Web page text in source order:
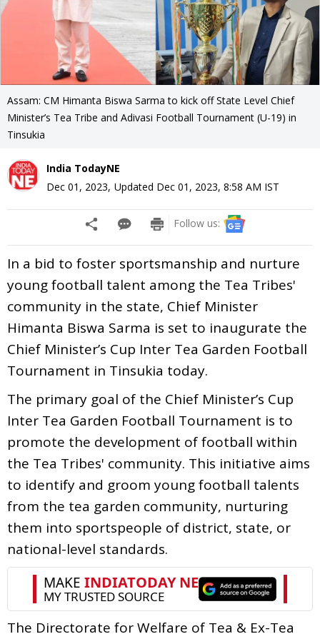
Assam: CM Himanta Biswa Sarma to kick off State Level Chief
Minister’s Tea Tribe and Adivasi Football Tournament (U-19) in
Tinsukia
India TodayNE
Dec 01, 2023, Updated Dec 01, 2023, 8:58 AM IST
Follow us:
In a bid to foster sportsmanship and nurture
young football talent among the Tea Tribes'
community in the state, Chief Minister
Himanta Biswa Sarma is set to inaugurate the
Chief Minister’s Cup Inter Tea Garden Football
Tournament in Tinsukia today.
The primary goal of the Chief Minister’s Cup
Inter Tea Garden Football Tournament is to
promote the development of football within
the Tea Tribes' community. This initiative aims
to identify and groom young football talents
from the tea garden community, nurturing
them into sportspeople of district, state, or
national-level standards.
The Directorate for Welfare of Tea & Ex-Tea